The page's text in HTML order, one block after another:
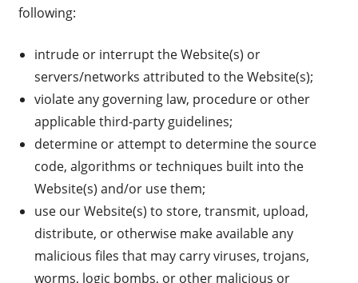
following:
intrude or interrupt the Website(s) or
servers/networks attributed to the Website(s);
violate any governing law, procedure or other
applicable third-party guidelines;
determine or attempt to determine the source
code, algorithms or techniques built into the
Website(s) and/or use them;
use our Website(s) to store, transmit, upload,
distribute, or otherwise make available any
malicious files that may carry viruses, trojans,
worms, logic bombs, or other malicious or